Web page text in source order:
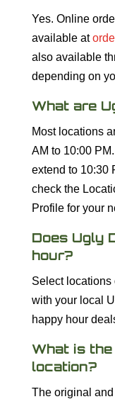
Yes. Online
available at
also available
depending on
What are
Most locations
AM to 10:00
extend to 10:30
check the
Profile for your
Does Ugly
hour?
Select locations
with your local
happy hour
What is
location?
The original